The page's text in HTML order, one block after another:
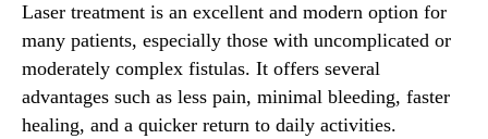
Laser treatment is an excellent and modern option for
many patients, especially those with uncomplicated or
moderately complex fistulas. It offers several
advantages such as less pain, minimal bleeding, faster
healing, and a quicker return to daily activities.